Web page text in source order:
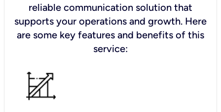
reliable communication solution that
supports your operations and growth. Here
are some key features and benefits of this
service: